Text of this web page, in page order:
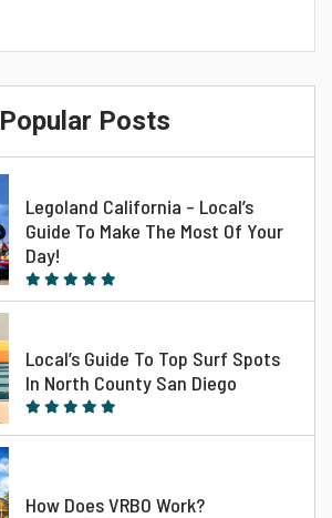
Popular Posts
Legoland California – Local’s
Guide To Make The Most Of Your
Day!
Local’s Guide To Top Surf Spots
In North County San Diego
How Does VRBO Work?